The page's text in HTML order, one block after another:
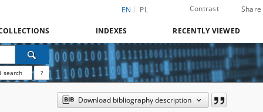
EN PL Contrast Share
INDEXES RECENTLY VIEWED
search ?
Download bibliography description